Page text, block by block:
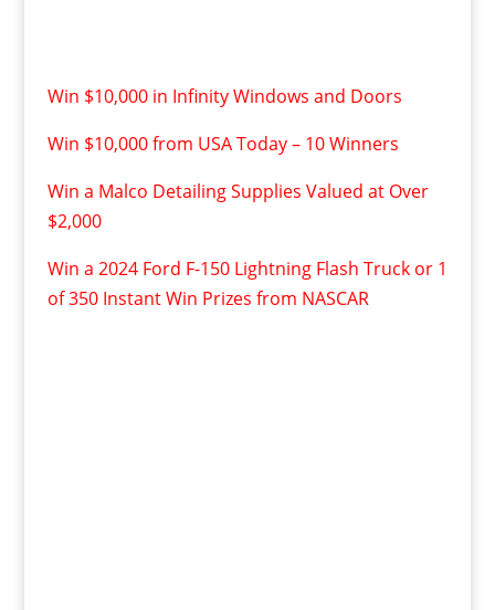
Win $10,000 in Infinity Windows and Doors
Win $10,000 from USA Today – 10 Winners
Win a Malco Detailing Supplies Valued at Over
$2,000
Win a 2024 Ford F-150 Lightning Flash Truck or 1
of 350 Instant Win Prizes from NASCAR